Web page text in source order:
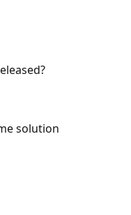
solution